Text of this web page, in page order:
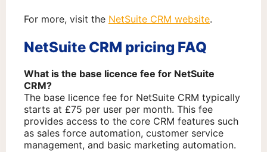
For more, visit the NetSuite CRM website.
NetSuite CRM pricing FAQ
What is the base licence fee for NetSuite
CRM?
The base licence fee for NetSuite CRM typically
starts at £75 per user per month. This fee
provides access to the core CRM features such
as sales force automation, customer service
management, and basic marketing automation.